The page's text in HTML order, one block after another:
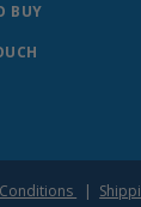
BUY
|